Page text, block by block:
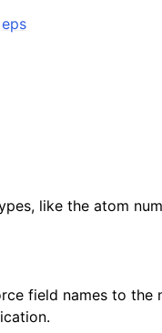
eps
like the atom
field names to the